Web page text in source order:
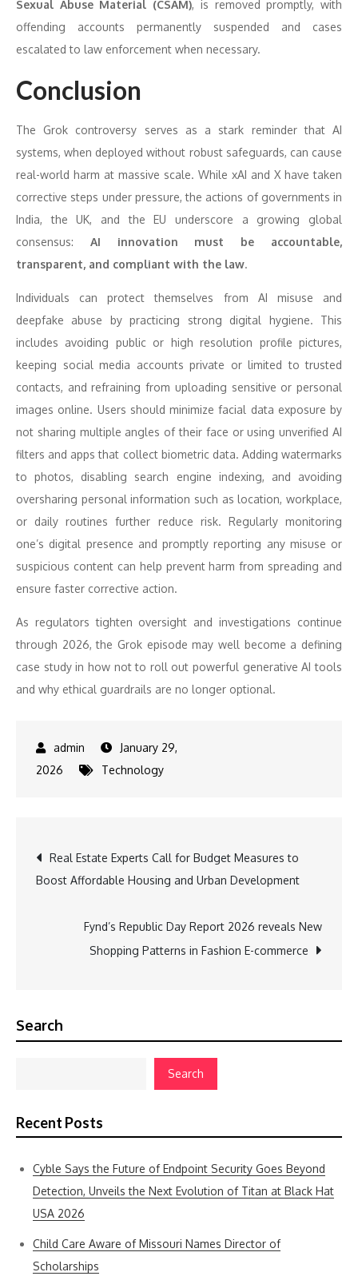
Sexual Abuse Material (CSAM), is removed promptly, with
offending accounts permanently suspended and cases
escalated to law enforcement when necessary.
Conclusion
The Grok controversy serves as a stark reminder that AI
systems, when deployed without robust safeguards, can cause
real-world harm at massive scale. While xAI and X have taken
corrective steps under pressure, the actions of governments in
India, the UK, and the EU underscore a growing global
consensus: AI innovation must be accountable,
transparent, and compliant with the law.
Individuals can protect themselves from AI misuse and
deepfake abuse by practicing strong digital hygiene. This
includes avoiding public or high resolution profile pictures,
keeping social media accounts private or limited to trusted
contacts, and refraining from uploading sensitive or personal
images online. Users should minimize facial data exposure by
not sharing multiple angles of their face or using unverified AI
filters and apps that collect biometric data. Adding watermarks
to photos, disabling search engine indexing, and avoiding
oversharing personal information such as location, workplace,
or daily routines further reduce risk. Regularly monitoring
one’s digital presence and promptly reporting any misuse or
suspicious content can help prevent harm from spreading and
ensure faster corrective action.
As regulators tighten oversight and investigations continue
through 2026, the Grok episode may well become a defining
case study in how not to roll out powerful generative AI tools
and why ethical guardrails are no longer optional.
January 29,
2026
Technology
Post
navigation
Real Estate Experts Call for Budget Measures to
Boost Affordable Housing and Urban Development
Fynd’s Republic Day Report 2026 reveals New
Shopping Patterns in Fashion E-commerce
Search
Search
Recent Posts
Cyble Says the Future of Endpoint Security Goes Beyond
Detection, Unveils the Next Evolution of Titan at Black Hat
USA 2026
Child Care Aware of Missouri Names Director of
Scholarships